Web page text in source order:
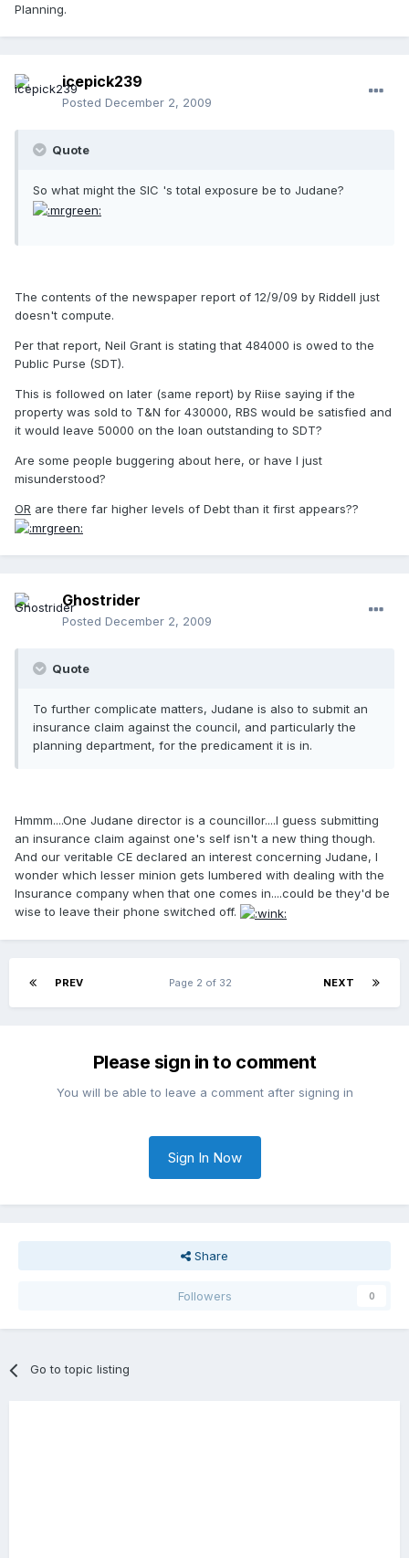
Planning.
icepick239
Posted December 2, 2009
Quote
So what might the SIC 's total exposure be to Judane?
The contents of the newspaper report of 12/9/09 by Riddell just
doesn't compute.
Per that report, Neil Grant is stating that 484000 is owed to the
Public Purse (SDT).
This is followed on later (same report) by Riise saying if the
property was sold to T&N for 430000, RBS would be satisfied and
it would leave 50000 on the loan outstanding to SDT?
Are some people buggering about here, or have I just
misunderstood?
OR are there far higher levels of Debt than it first appears??
Ghostrider
Posted December 2, 2009
Quote
To further complicate matters, Judane is also to submit an
insurance claim against the council, and particularly the
planning department, for the predicament it is in.
Hmmm....One Judane director is a councillor....I guess submitting
an insurance claim against one's self isn't a new thing though.
And our veritable CE declared an interest concerning Judane, I
wonder which lesser minion gets lumbered with dealing with the
Insurance company when that one comes in....could be they'd be
wise to leave their phone switched off.
PREV NEXT
Page 2 of 32
Please sign in to comment
You will be able to leave a comment after signing in
Sign In Now
Share
Followers 0
Go to topic listing